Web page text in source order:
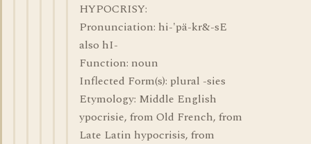
HYPOCRISY:
Pronunciation: hi-'pä-kr&-sE
also hI-
Function: noun
Inflected Form(s): plural -sies
Etymology: Middle English
ypocrisie, from Old French, from
Late Latin hypocrisis, from